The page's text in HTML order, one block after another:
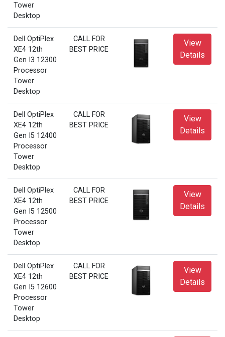
Tower
Desktop
Dell OptiPlex
XE4 12th
Gen I3 12300
Processor
Tower
Desktop
CALL FOR
BEST PRICE
View
Details
Dell OptiPlex
XE4 12th
Gen I5 12400
Processor
Tower
Desktop
CALL FOR
BEST PRICE
View
Details
Dell OptiPlex
XE4 12th
Gen I5 12500
Processor
Tower
Desktop
CALL FOR
BEST PRICE
View
Details
Dell OptiPlex
XE4 12th
Gen I5 12600
Processor
Tower
Desktop
CALL FOR
BEST PRICE
View
Details